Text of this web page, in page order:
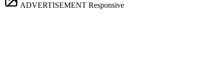
ADVERTISEMENT Responsive